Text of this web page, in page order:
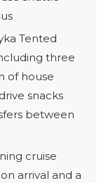
Tented
three
of house
snacks
between
cruise
arrival and a